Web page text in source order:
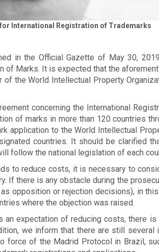
International Registration of Trademarks
in the Official Gazette of May 30,
of Marks. It is expected that the
of the World Intellectual Property
concerning the International
of marks in more than 120 countries
application to the World Intellectual
countries. It should be clarified
follow the national legislation of each
to reduce costs, it is necessary to
If there is any obstacle during the
opposition or rejection decisions), in
where the objection was raised.
an expectation of reducing costs, there
we inform that there are still several
force of the Madrid Protocol in Brazil,